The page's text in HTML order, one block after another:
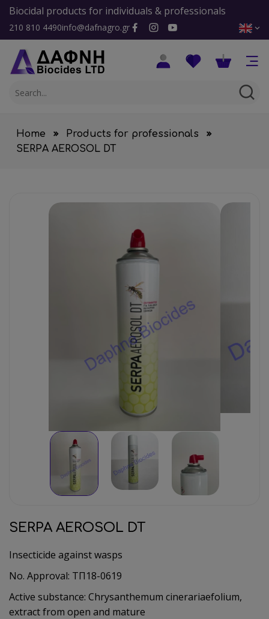
Biocidal products for individuals & professionals
210 810 4490info@dafnagro.gr
Home
Products for professionals
SERPA AEROSOL DT
SERPA AEROSOL DT
Insecticide against wasps
No. Approval: ΤΠ18-0619
Active substance: Chrysanthemum cinerariaefolium,
extract from open and mature